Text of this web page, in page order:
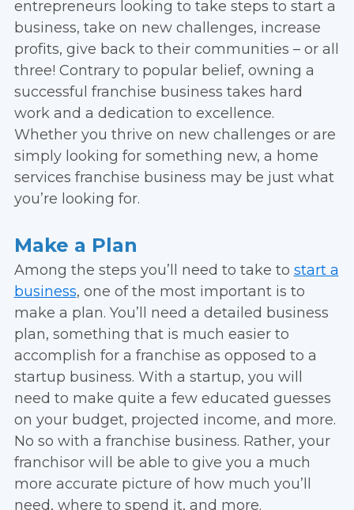
entrepreneurs looking to take steps to start a
business, take on new challenges, increase
profits, give back to their communities – or all
three! Contrary to popular belief, owning a
successful franchise business takes hard
work and a dedication to excellence.
Whether you thrive on new challenges or are
simply looking for something new, a home
services franchise business may be just what
you’re looking for.
Make a Plan
Among the steps you’ll need to take to start a
business, one of the most important is to
make a plan. You’ll need a detailed business
plan, something that is much easier to
accomplish for a franchise as opposed to a
startup business. With a startup, you will
need to make quite a few educated guesses
on your budget, projected income, and more.
No so with a franchise business. Rather, your
franchisor will be able to give you a much
more accurate picture of how much you’ll
need, where to spend it, and more.